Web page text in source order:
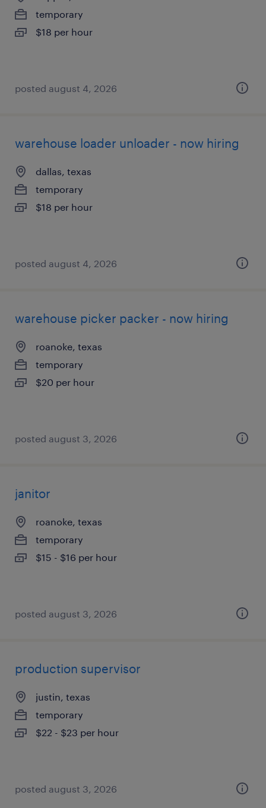
temporary
$18 per hour
posted august 4, 2026
warehouse loader unloader - now hiring
dallas, texas
temporary
$18 per hour
posted august 4, 2026
warehouse picker packer - now hiring
roanoke, texas
temporary
$20 per hour
posted august 3, 2026
janitor
roanoke, texas
temporary
$15 - $16 per hour
posted august 3, 2026
production supervisor
justin, texas
temporary
$22 - $23 per hour
posted august 3, 2026